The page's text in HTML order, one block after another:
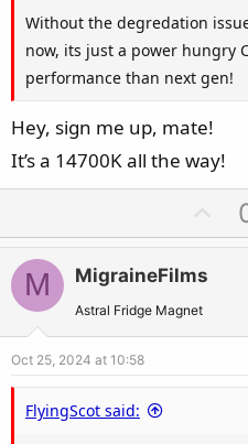
Without the degredation
now, its just a power hungry
performance than next gen!
Hey, sign me up, mate!
It’s a 14700K all the way!
p
e
M MigraineFilms
Astral Fridge Magnet
Oct 25, 2024 at 10:58
FlyingScot said: